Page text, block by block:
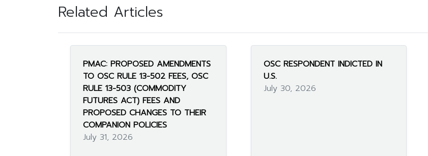
Related Articles
PMAC: PROPOSED AMENDMENTS
TO OSC RULE 13-502 FEES, OSC
RULE 13-503 (COMMODITY
FUTURES ACT) FEES AND
PROPOSED CHANGES TO THEIR
COMPANION POLICIES
July 31, 2026
OSC RESPONDENT INDICTED IN
U.S.
July 30, 2026